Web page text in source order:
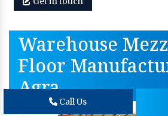
Warehouse
Floor
Agra
Call Us